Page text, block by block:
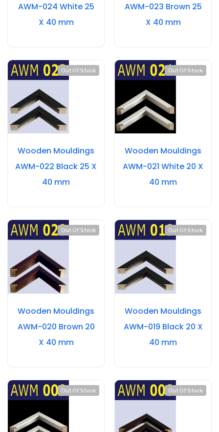
AWM-024 White 25
X 40 mm
AWM-023 Brown 25
X 40 mm
Out Of Stock
Wooden Mouldings
AWM-022 Black 25 X
40 mm
Out Of Stock
Wooden Mouldings
AWM-021 White 20 X
40 mm
Out Of Stock
Wooden Mouldings
AWM-020 Brown 20
X 40 mm
Out Of Stock
Wooden Mouldings
AWM-019 Black 20 X
40 mm
Out Of Stock Out Of Stock